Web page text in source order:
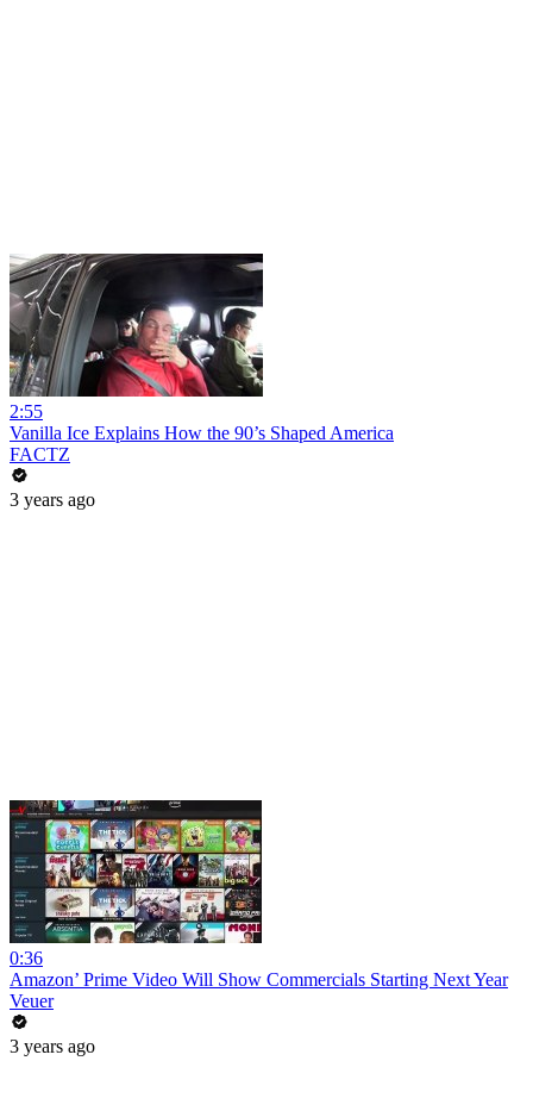
2:55
Vanilla Ice Explains How the 90’s Shaped America
FACTZ
3 years ago
0:36
Amazon’ Prime Video Will Show Commercials Starting Next Year
Veuer
3 years ago